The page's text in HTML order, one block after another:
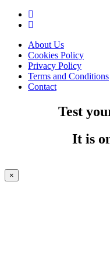
About Us
Cookies Policy
Privacy Policy
Terms and Conditions
Contact
Test
It is
×